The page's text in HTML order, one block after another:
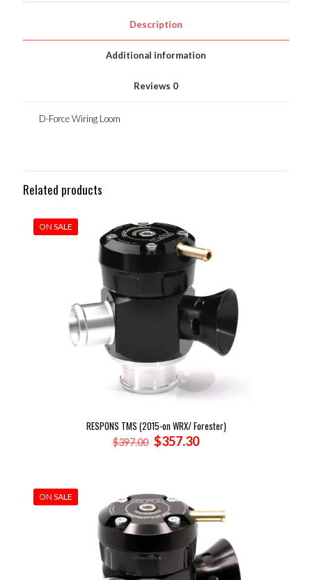
Description
Additional information
Reviews 0
D-Force Wiring Loom
Related products
ON SALE
RESPONS TMS (2015-on WRX/ Forester)
$397.00 Original
$357.30Current
ON SALE